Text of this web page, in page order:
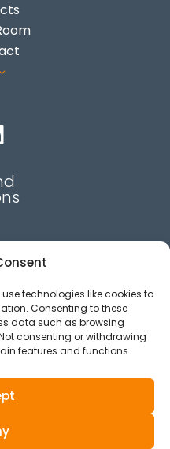
technologies like cookies to
Consenting to these
data such as browsing
consenting or withdrawing
features and functions.
3